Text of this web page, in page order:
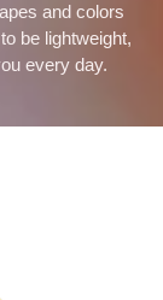
and colors
be lightweight,
every day.